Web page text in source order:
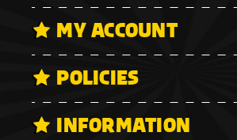
MY ACCOUNT
POLICIES
INFORMATION